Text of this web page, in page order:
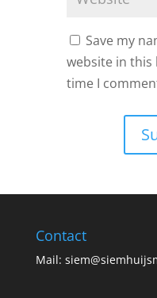
Save my
website in
time I
Contact
Mail: